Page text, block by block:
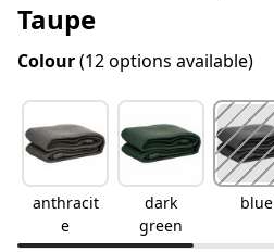
Taupe
Colour(12 options available)
anthracit
e
dark
green
blue